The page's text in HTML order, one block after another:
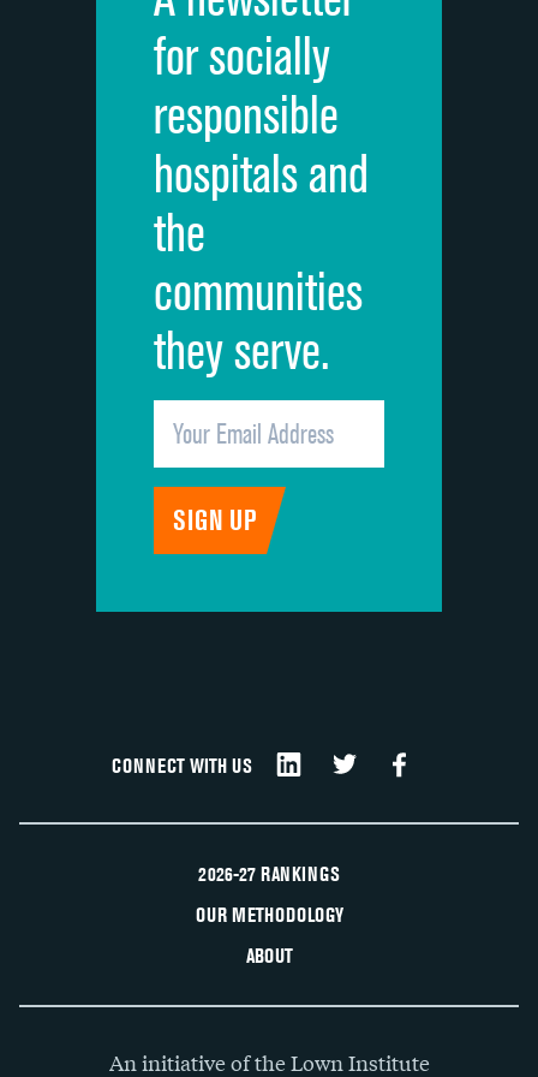
Cleanliness of hospital environment
Quietness of hospital environment
Overall rating of hospital
Recommendation of hospital
for socially
responsible
hospitals and
the
communities
they serve.
CONNECT WITH US
2026-27 RANKINGS
OUR METHODOLOGY
ABOUT
An initiative of the Lown Institute